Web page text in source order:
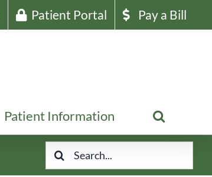
Patient Portal Pay a Bill
Patient Information
Search
for: